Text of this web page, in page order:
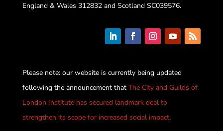
England & Wales 312832 and Scotland SC039576.
Please note: our website is currently being updated
following the announcement that The City and Guilds of
London Institute has secured landmark deal to
strengthen its scope for increased social impact.